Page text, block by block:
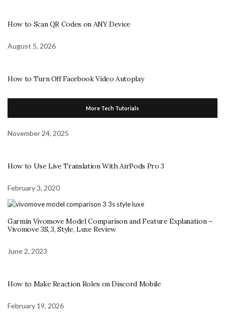
How to Scan QR Codes on ANY Device
August 5, 2026
How to Turn Off Facebook Video Autoplay
More Tech Tutorials
November 24, 2025
How to Use Live Translation With AirPods Pro 3
February 3, 2020
Garmin Vivomove Model Comparison and Feature Explanation –
Vivomove 3S, 3, Style, Luxe Review
June 2, 2023
How to Make Reaction Roles on Discord Mobile
February 19, 2026